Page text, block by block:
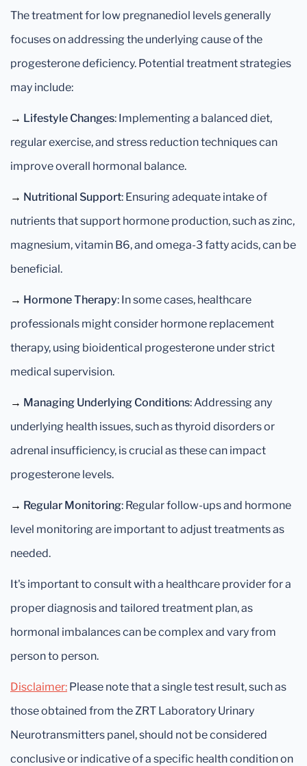
The treatment for low pregnanediol levels generally
focuses on addressing the underlying cause of the
progesterone deficiency. Potential treatment strategies
may include:
→ Lifestyle Changes: Implementing a balanced diet,
regular exercise, and stress reduction techniques can
improve overall hormonal balance.
→ Nutritional Support: Ensuring adequate intake of
nutrients that support hormone production, such as zinc,
magnesium, vitamin B6, and omega-3 fatty acids, can be
beneficial.
→ Hormone Therapy: In some cases, healthcare
professionals might consider hormone replacement
therapy, using bioidentical progesterone under strict
medical supervision.
→ Managing Underlying Conditions: Addressing any
underlying health issues, such as thyroid disorders or
adrenal insufficiency, is crucial as these can impact
progesterone levels.
→ Regular Monitoring: Regular follow-ups and hormone
level monitoring are important to adjust treatments as
needed.
It's important to consult with a healthcare provider for a
proper diagnosis and tailored treatment plan, as
hormonal imbalances can be complex and vary from
person to person.
Disclaimer: Please note that a single test result, such as
those obtained from the ZRT Laboratory Urinary
Neurotransmitters panel, should not be considered
conclusive or indicative of a specific health condition on